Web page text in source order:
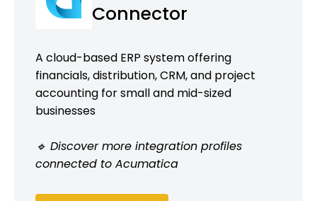
Connector
A cloud-based ERP system offering
financials, distribution, CRM, and project
accounting for small and mid-sized
businesses
🔹 Discover more integration profiles
connected to Acumatica